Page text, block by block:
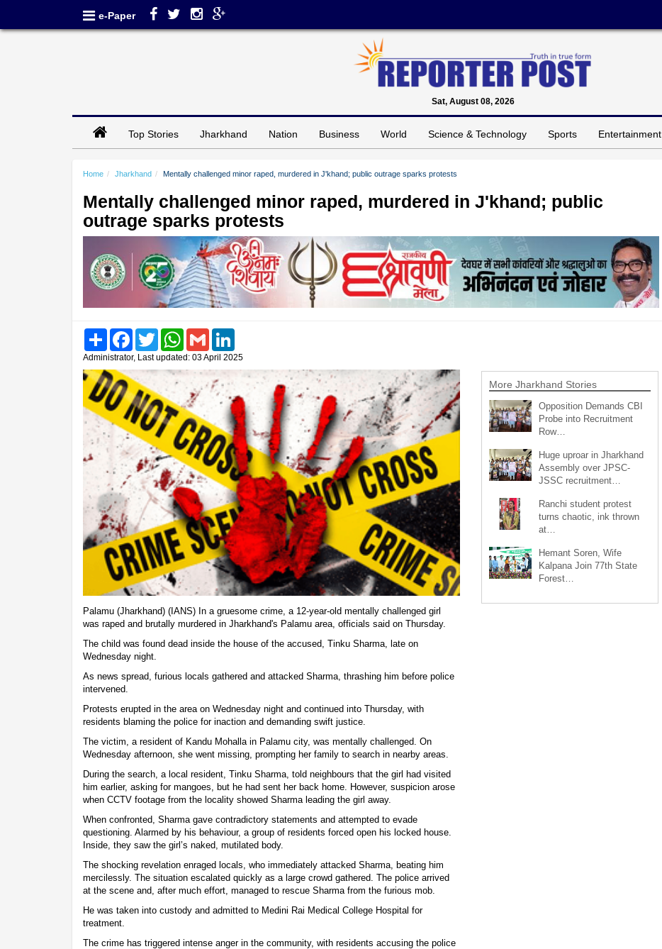
e-Paper
Sat, August 08, 2026
Top Stories Jharkhand Nation Business World Science & Technology Sports Entertainment
Home Jharkhand Mentally challenged minor raped, murdered in J'khand; public outrage sparks protests
Mentally challenged minor raped, murdered in J'khand; public
outrage sparks protests
Share FacebookTwitter WhatsAppGmail
Administrator, Last updated: 03 April 2025
Palamu (Jharkhand) (IANS) In a gruesome crime, a 12-year-old mentally challenged girl
was raped and brutally murdered in Jharkhand's Palamu area, officials said on Thursday.
The child was found dead inside the house of the accused, Tinku Sharma, late on
Wednesday night.
As news spread, furious locals gathered and attacked Sharma, thrashing him before police
intervened.
Protests erupted in the area on Wednesday night and continued into Thursday, with
residents blaming the police for inaction and demanding swift justice.
The victim, a resident of Kandu Mohalla in Palamu city, was mentally challenged. On
Wednesday afternoon, she went missing, prompting her family to search in nearby areas.
During the search, a local resident, Tinku Sharma, told neighbours that the girl had visited
him earlier, asking for mangoes, but he had sent her back home. However, suspicion arose
when CCTV footage from the locality showed Sharma leading the girl away.
When confronted, Sharma gave contradictory statements and attempted to evade
questioning. Alarmed by his behaviour, a group of residents forced open his locked house.
Inside, they saw the girl’s naked, mutilated body.
The shocking revelation enraged locals, who immediately attacked Sharma, beating him
mercilessly. The situation escalated quickly as a large crowd gathered. The police arrived
at the scene and, after much effort, managed to rescue Sharma from the furious mob.
He was taken into custody and admitted to Medini Rai Medical College Hospital for
treatment.
The crime has triggered intense anger in the community, with residents accusing the police
More Jharkhand Stories
Opposition Demands CBI
Probe into Recruitment
Row…
Huge uproar in Jharkhand
Assembly over JPSC-
JSSC recruitment…
Ranchi student protest
turns chaotic, ink thrown
at…
Hemant Soren, Wife
Kalpana Join 77th State
Forest…